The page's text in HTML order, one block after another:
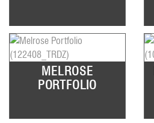
MELROSE
PORTFOLIO